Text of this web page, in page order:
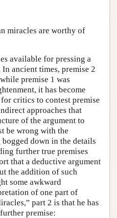
miracles are worthy of
available for pressing a
ancient times, premise 2
premise 1 was
it has become
critics to contest premise
approaches that
of the argument to
be wrong with the
down in the details
further true premises
that a deductive argument
the addition of such
some awkward
of one part of
part 2 is that he has
premise: